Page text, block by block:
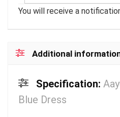
You will receive a
Additional
Specification:
Blue Dress